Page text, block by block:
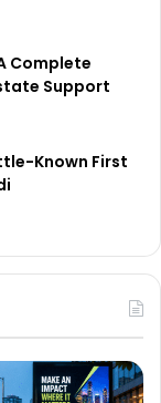
Complete
Support
Known First